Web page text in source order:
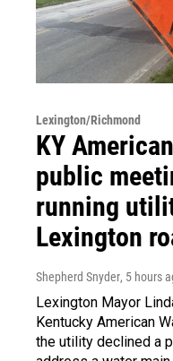
Lexington/Richmond
KY
public
running
Lexington
Shepherd Snyder, 5 hours
Lexington Mayor
Kentucky American
the utility declined a